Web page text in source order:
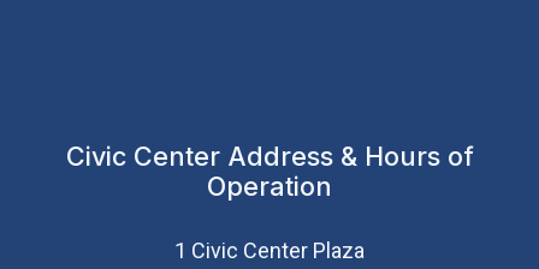
Civic Center Address & Hours of
Operation
1 Civic Center Plaza